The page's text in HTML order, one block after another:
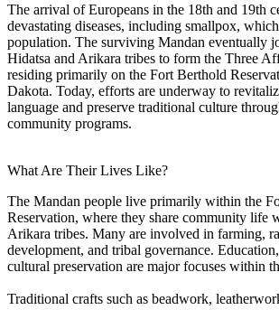
The arrival of Europeans in the 18th and 19th
devastating diseases, including smallpox,
population. The surviving Mandan eventually
Hidatsa and Arikara tribes to form the Three
residing primarily on the Fort Berthold
Dakota. Today, efforts are underway to
language and preserve traditional culture
community programs.
What Are Their Lives Like?
The Mandan people live primarily within the
Reservation, where they share community life
Arikara tribes. Many are involved in farming,
development, and tribal governance.
cultural preservation are major focuses within
Traditional crafts such as beadwork,